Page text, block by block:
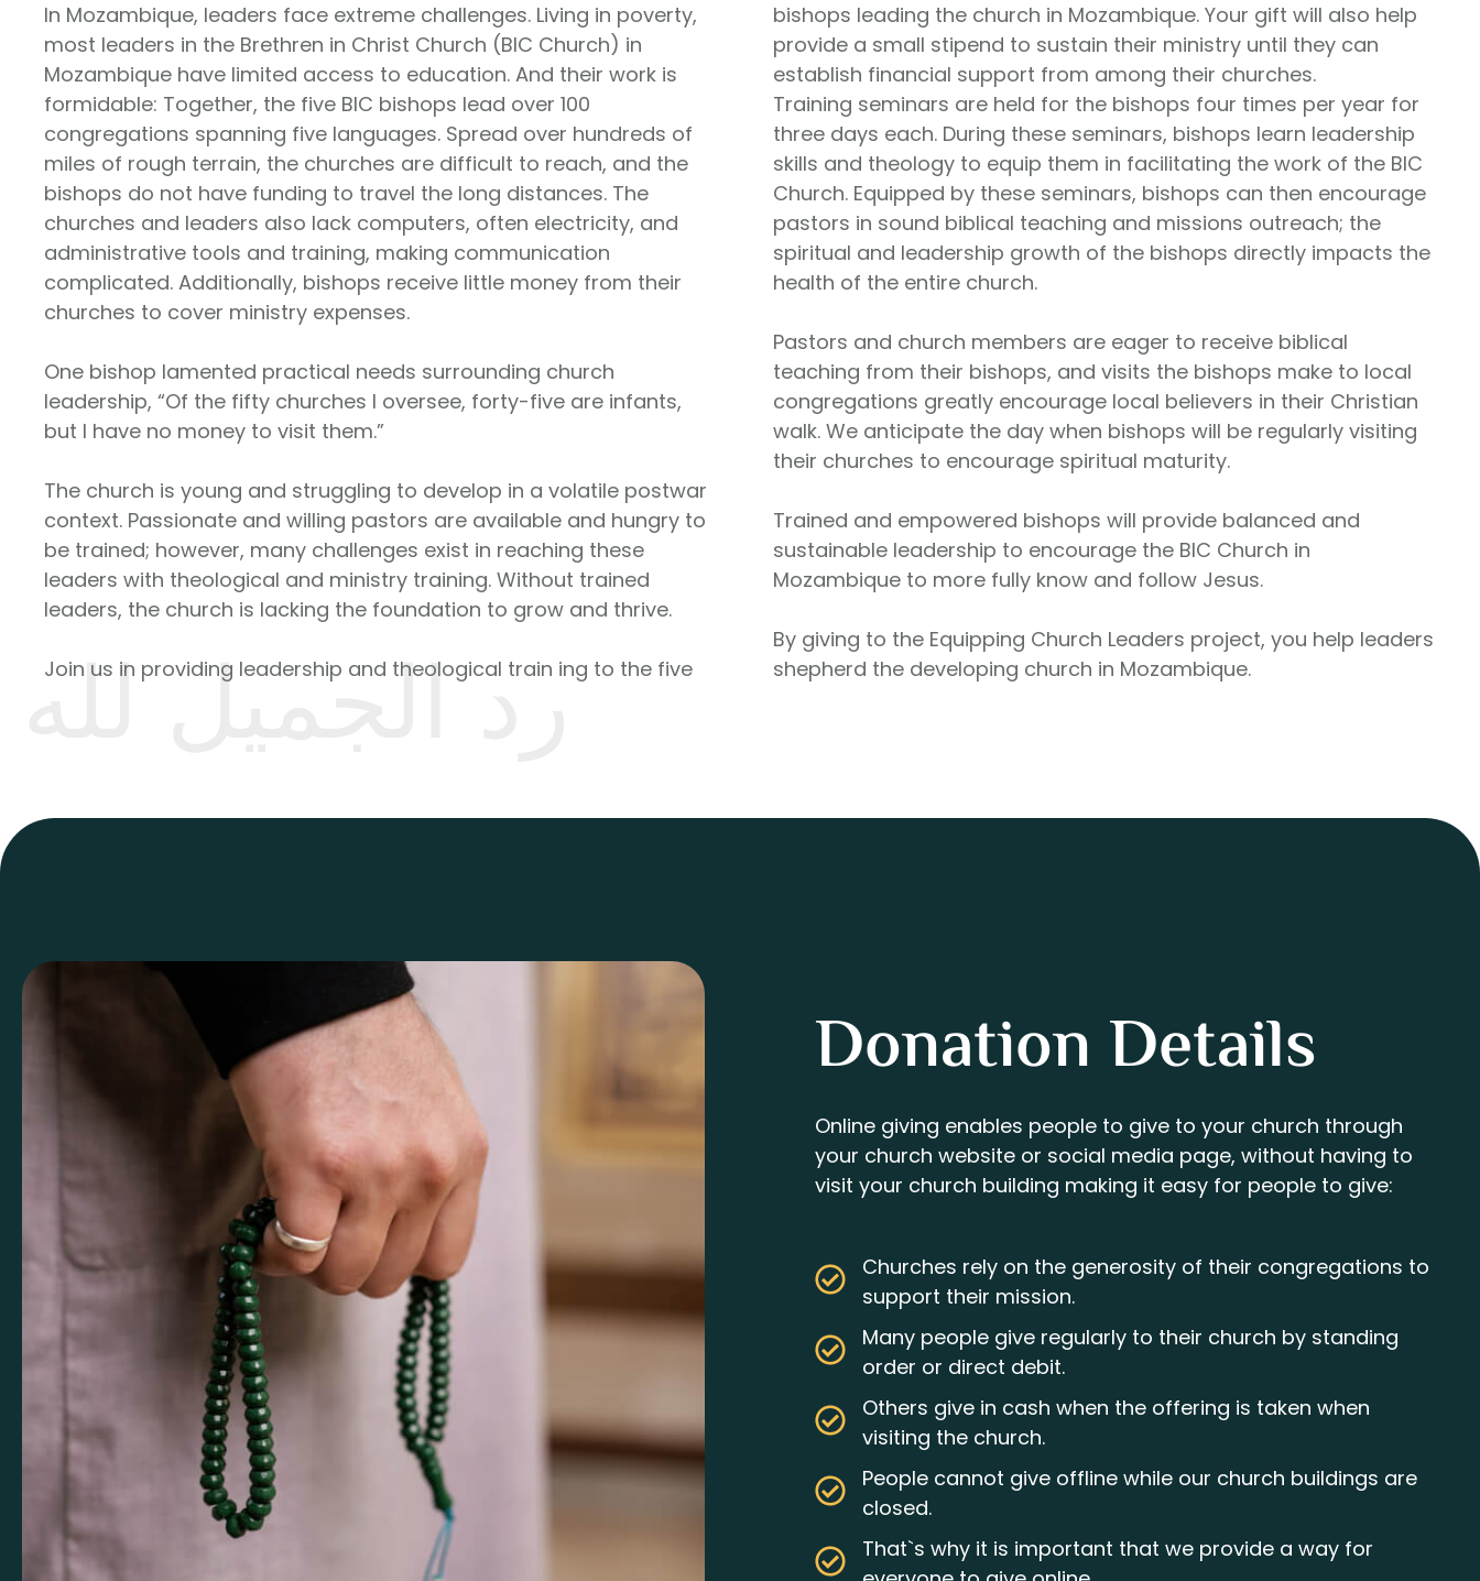
In Mozambique, leaders face extreme challenges. Living in poverty,
most leaders in the Brethren in Christ Church (BIC Church) in
Mozambique have limited access to education. And their work is
formidable: Together, the five BIC bishops lead over 100
congregations spanning five languages. Spread over hundreds of
miles of rough terrain, the churches are difficult to reach, and the
bishops do not have funding to travel the long distances. The
churches and leaders also lack computers, often electricity, and
administrative tools and training, making communication
complicated. Additionally, bishops receive little money from their
churches to cover ministry expenses.
One bishop lamented practical needs surrounding church
leadership, “Of the fifty churches I oversee, forty-five are infants,
but I have no money to visit them.”
The church is young and struggling to develop in a volatile postwar
context. Passionate and willing pastors are available and hungry to
be trained; however, many challenges exist in reaching these
leaders with theological and ministry training. Without trained
leaders, the church is lacking the foundation to grow and thrive.
Join us in providing leadership and theological train ing to the five
bishops leading the church in Mozambique. Your gift will also help
provide a small stipend to sustain their ministry until they can
establish financial support from among their churches.
Training seminars are held for the bishops four times per year for
three days each. During these seminars, bishops learn leadership
skills and theology to equip them in facilitating the work of the BIC
Church. Equipped by these seminars, bishops can then encourage
pastors in sound biblical teaching and missions outreach; the
spiritual and leadership growth of the bishops directly impacts the
health of the entire church.
Pastors and church members are eager to receive biblical
teaching from their bishops, and visits the bishops make to local
congregations greatly encourage local believers in their Christian
walk. We anticipate the day when bishops will be regularly visiting
their churches to encourage spiritual maturity.
Trained and empowered bishops will provide balanced and
sustainable leadership to encourage the BIC Church in
Mozambique to more fully know and follow Jesus.
By giving to the Equipping Church Leaders project, you help leaders
shepherd the developing church in Mozambique.
رد الجميل لله
Donation Details
Online giving enables people to give to your church through
your church website or social media page, without having to
visit your church building making it easy for people to give:
Churches rely on the generosity of their congregations to
support their mission.
Many people give regularly to their church by standing
order or direct debit.
Others give in cash when the offering is taken when
visiting the church.
People cannot give offline while our church buildings are
closed.
That`s why it is important that we provide a way for